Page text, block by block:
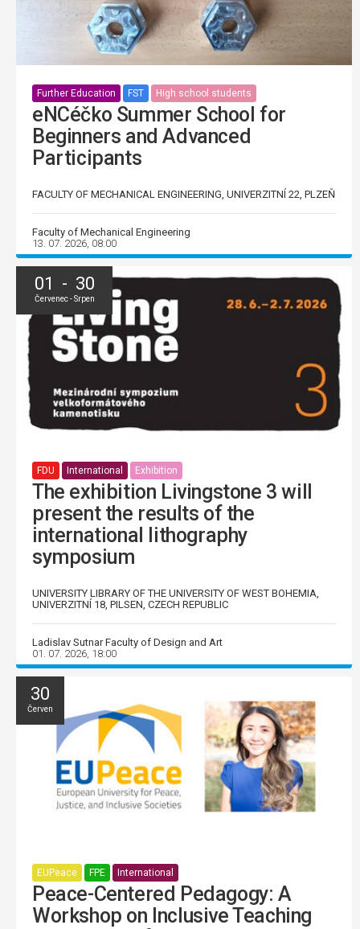
Further Education FST High school students
eNCéčko Summer School for
Beginners and Advanced
Participants
FACULTY OF MECHANICAL ENGINEERING, UNIVERZITNÍ 22, PLZEŇ
Faculty of Mechanical Engineering
13. 07. 2026, 08:00
01 - 30
Červenec - Srpen
FDU International Exhibition
The exhibition Livingstone 3 will
present the results of the
international lithography
symposium
UNIVERSITY LIBRARY OF THE UNIVERSITY OF WEST BOHEMIA,
UNIVERZITNÍ 18, PILSEN, CZECH REPUBLIC
Ladislav Sutnar Faculty of Design and Art
01. 07. 2026, 18:00
30
Červen
EUPeace FPE International
Peace-Centered Pedagogy: A
Workshop on Inclusive Teaching